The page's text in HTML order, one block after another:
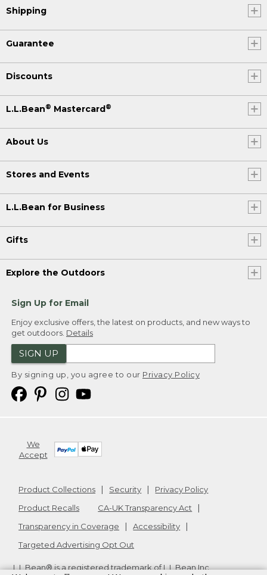
Shipping
Guarantee
Discounts
L.L.Bean® Mastercard®
About Us
Stores and Events
L.L.Bean for Business
Gifts
Explore the Outdoors
Sign Up for Email
Enjoy exclusive offers, the latest on products, and new ways to
get outdoors. Details
SIGN UP
By signing up, you agree to our Privacy Policy
We
Accept
Product Collections Security
Privacy Policy
Product Recalls
CA-UK Transparency Act
Transparency in Coverage
Accessibility
Targeted Advertising Opt Out
L.L.Bean® is a registered trademark of L.L.Bean Inc.